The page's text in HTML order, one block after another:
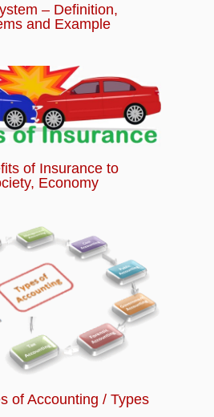
– Definition,
and Example
of Insurance to
Economy
of Accounting / Types